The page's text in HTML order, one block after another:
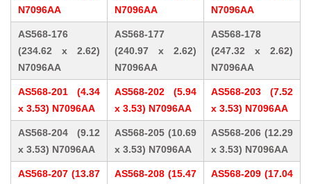
N7096AA
N7096AA
N7096AA
AS568-176
(234.62 x 2.62)
N7096AA
AS568-177
(240.97 x 2.62)
N7096AA
AS568-178
(247.32 x 2.62)
N7096AA
AS568-201 (4.34
x 3.53) N7096AA
AS568-202 (5.94
x 3.53) N7096AA
AS568-203 (7.52
x 3.53) N7096AA
AS568-204 (9.12
x 3.53) N7096AA
AS568-205 (10.69
x 3.53) N7096AA
AS568-206 (12.29
x 3.53) N7096AA
AS568-207 (13.87
AS568-208 (15.47
AS568-209 (17.04